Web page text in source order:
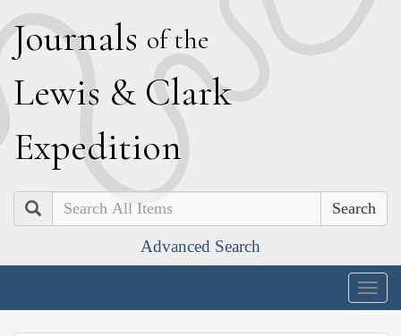
Journals of the
Lewis & Clark
Expedition
Search
Advanced Search